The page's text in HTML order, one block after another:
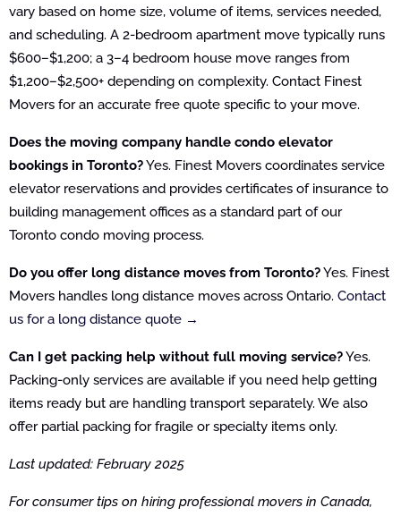
vary based on home size, volume of items, services needed,
and scheduling. A 2-bedroom apartment move typically runs
$600–$1,200; a 3–4 bedroom house move ranges from
$1,200–$2,500+ depending on complexity. Contact Finest
Movers for an accurate free quote specific to your move.
Does the moving company handle condo elevator
bookings in Toronto?Yes. Finest Movers coordinates service
elevator reservations and provides certificates of insurance to
building management offices as a standard part of our
Toronto condo moving process.
Do you offer long distance moves from Toronto?Yes. Finest
Movers handles long distance moves across Ontario. Contact
us for a long distance quote →
Can I get packing help without full moving service?Yes.
Packing-only services are available if you need help getting
items ready but are handling transport separately. We also
offer partial packing for fragile or specialty items only.
Last updated: February 2025
For consumer tips on hiring professional movers in Canada,